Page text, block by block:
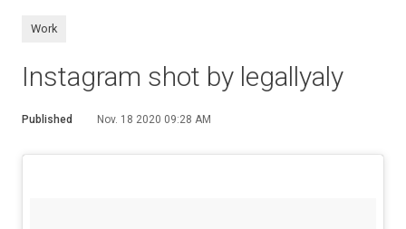
Work
Instagram shot by legallyaly
Published Nov. 18 2020 09:28 AM